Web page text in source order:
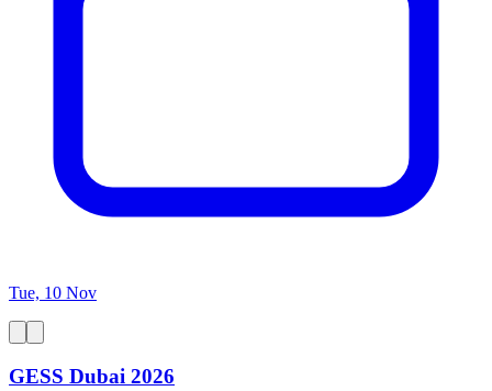
Tue, 10 Nov
GESS Dubai 2026